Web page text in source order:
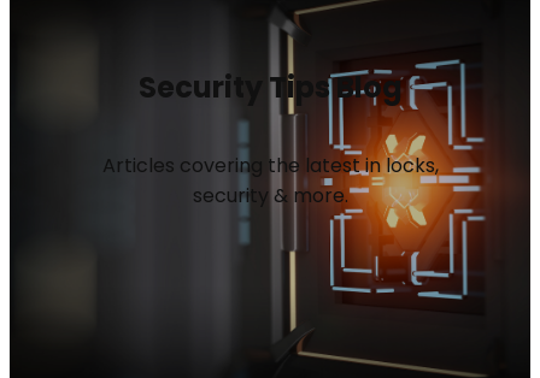
Security Tips Blog
Articles covering the latest in locks,
security & more.